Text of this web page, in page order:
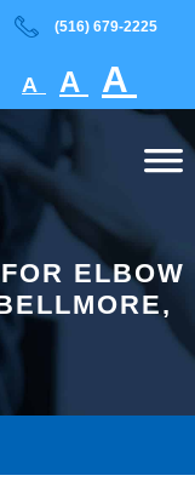
(516) 679-2225
A
font
A
font
size.
A
ELBOW